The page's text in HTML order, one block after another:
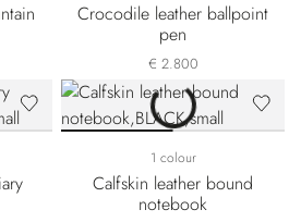
Crocodile leather ballpoint
pen
€ 2.800
1 colour
Calfskin leather bound
notebook